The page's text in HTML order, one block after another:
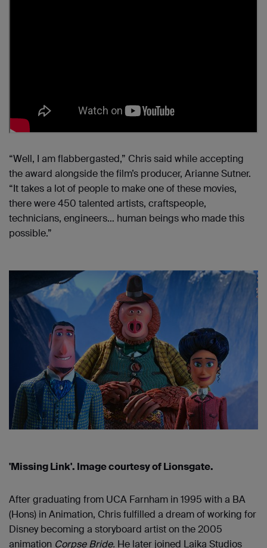
“Well, I am flabbergasted,” Chris said while accepting
the award alongside the film’s producer, Arianne Sutner.
“It takes a lot of people to make one of these movies,
there were 450 talented artists, craftspeople,
technicians, engineers… human beings who made this
possible.”
'Missing Link'. Image courtesy of Lionsgate.
After graduating from UCA Farnham in 1995 with a BA
(Hons) in Animation, Chris fulfilled a dream of working for
Disney becoming a storyboard artist on the 2005
animation Corpse Bride. He later joined Laika Studios